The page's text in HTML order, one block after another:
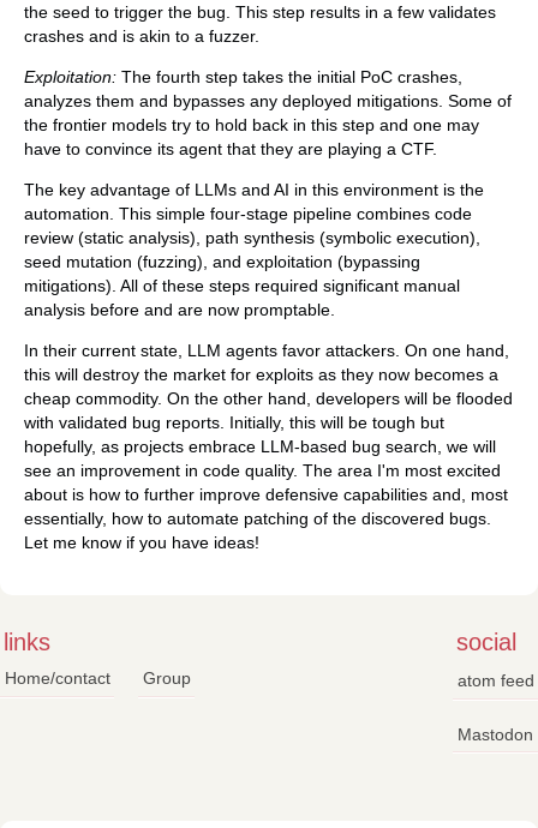
the seed to trigger the bug. This step results in a few validates
crashes and is akin to a fuzzer.
Exploitation: The fourth step takes the initial PoC crashes,
analyzes them and bypasses any deployed mitigations. Some of
the frontier models try to hold back in this step and one may
have to convince its agent that they are playing a CTF.
The key advantage of LLMs and AI in this environment is the
automation. This simple four-stage pipeline combines code
review (static analysis), path synthesis (symbolic execution),
seed mutation (fuzzing), and exploitation (bypassing
mitigations). All of these steps required significant manual
analysis before and are now promptable.
In their current state, LLM agents favor attackers. On one hand,
this will destroy the market for exploits as they now becomes a
cheap commodity. On the other hand, developers will be flooded
with validated bug reports. Initially, this will be tough but
hopefully, as projects embrace LLM-based bug search, we will
see an improvement in code quality. The area I'm most excited
about is how to further improve defensive capabilities and, most
essentially, how to automate patching of the discovered bugs.
Let me know if you have ideas!
links
Home/contact Group
social
atom feed
Mastodon